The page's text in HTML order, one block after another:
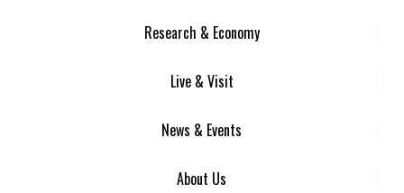
Research & Economy
Live & Visit
News & Events
About Us